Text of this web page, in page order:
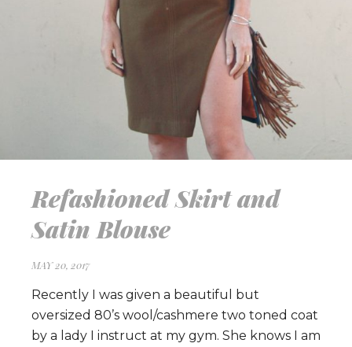
Refashioned Skirt and
Satin Blouse
MAY 20, 2017
Recently I was given a beautiful but
oversized 80’s wool/cashmere two toned coat
by a lady I instruct at my gym. She knows I am